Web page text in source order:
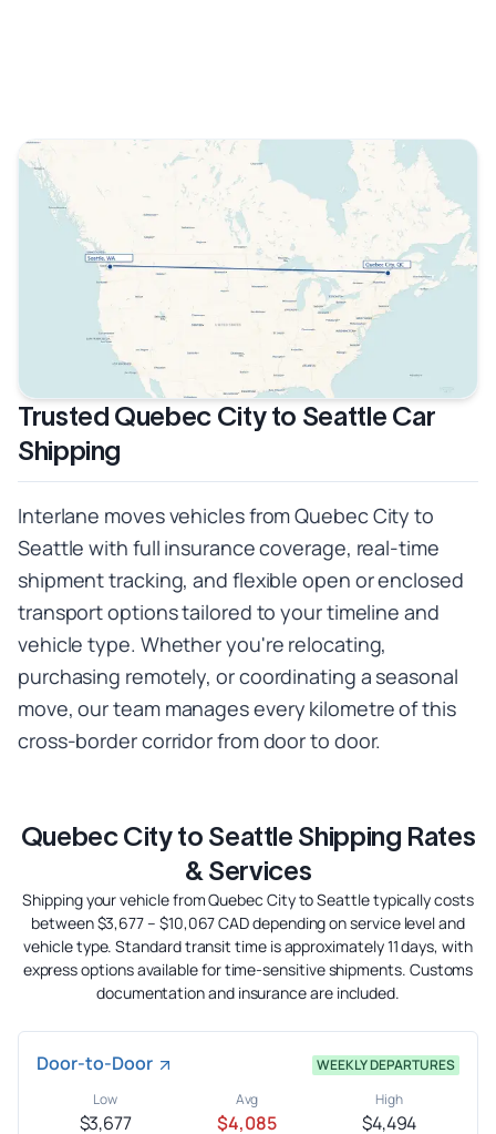
Trusted Quebec City to Seattle Car
Shipping
Interlane moves vehicles from Quebec City to
Seattle with full insurance coverage, real-time
shipment tracking, and flexible open or enclosed
transport options tailored to your timeline and
vehicle type. Whether you're relocating,
purchasing remotely, or coordinating a seasonal
move, our team manages every kilometre of this
cross-border corridor from door to door.
Quebec City to Seattle Shipping Rates
& Services
Shipping your vehicle from Quebec City to Seattle typically costs
between $3,677 – $10,067 CAD depending on service level and
vehicle type. Standard transit time is approximately 11 days, with
express options available for time-sensitive shipments. Customs
documentation and insurance are included.
Door-to-Door
WEEKLY DEPARTURES
Low
$3,677
Avg
$4,085
High
$4,494